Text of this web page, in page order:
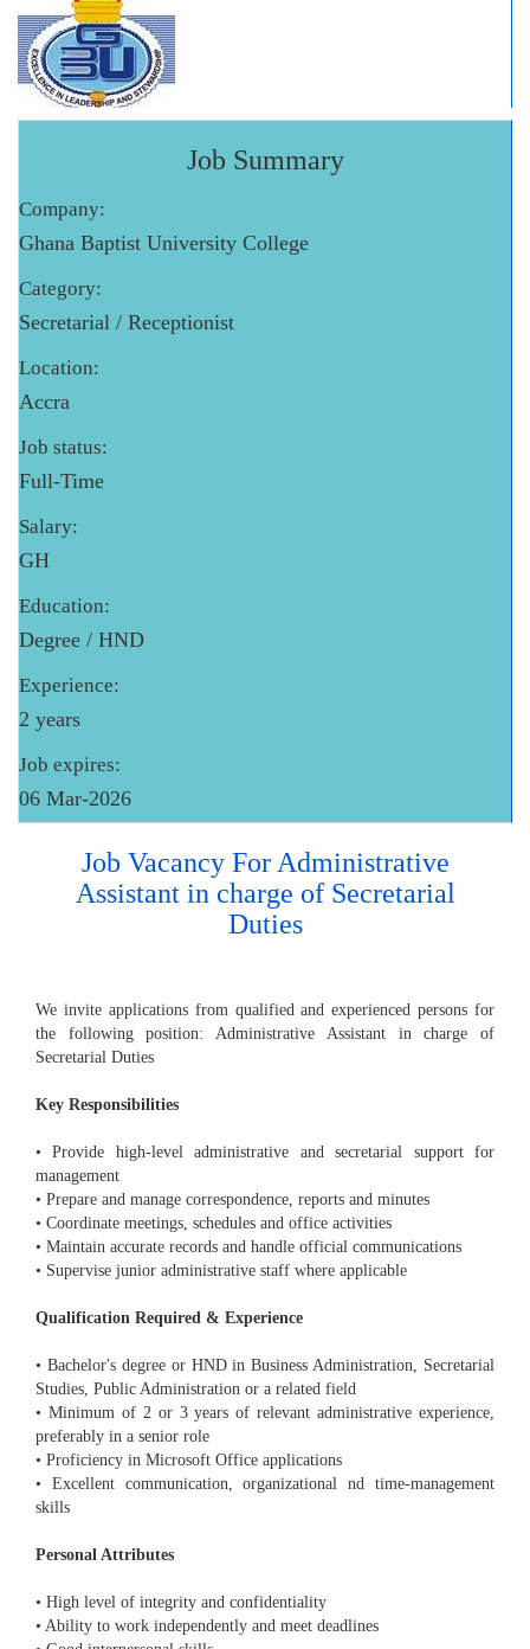
Job Summary
Company:
Ghana Baptist University College
Category:
Secretarial / Receptionist
Location:
Accra
Job status:
Full-Time
Salary:
GH
Education:
Degree / HND
Experience:
2 years
Job expires:
06 Mar-2026
Job Vacancy For Administrative
Assistant in charge of Secretarial
Duties
We invite applications from qualified and experienced persons for
the following position: Administrative Assistant in charge of
Secretarial Duties
Key Responsibilities
• Provide high-level administrative and secretarial support for
management
• Prepare and manage correspondence, reports and minutes
• Coordinate meetings, schedules and office activities
• Maintain accurate records and handle official communications
• Supervise junior administrative staff where applicable
Qualification Required & Experience
• Bachelor's degree or HND in Business Administration, Secretarial
Studies, Public Administration or a related field
• Minimum of 2 or 3 years of relevant administrative experience,
preferably in a senior role
• Proficiency in Microsoft Office applications
• Excellent communication, organizational nd time-management
skills
Personal Attributes
• High level of integrity and confidentiality
• Ability to work independently and meet deadlines